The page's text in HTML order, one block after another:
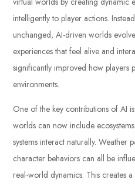
intelligently to player actions.
unchanged, AI-driven worlds
experiences that feel alive and
significantly improved how players
environments.
One of the key contributions of AI
worlds can now include
systems interact naturally. Weather
character behaviors can all be
real-world dynamics. This creates